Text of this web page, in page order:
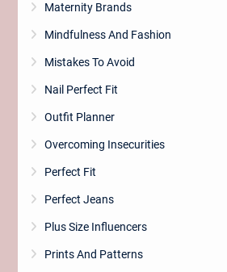
Maternity Brands
Mindfulness And Fashion
Mistakes To Avoid
Nail Perfect Fit
Outfit Planner
Overcoming Insecurities
Perfect Fit
Perfect Jeans
Plus Size Influencers
Prints And Patterns